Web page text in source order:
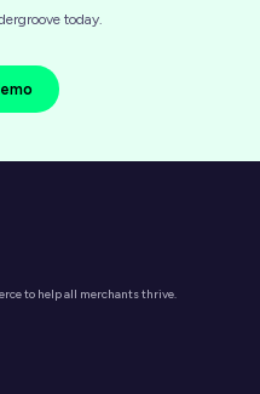
today.
to help all merchants thrive.